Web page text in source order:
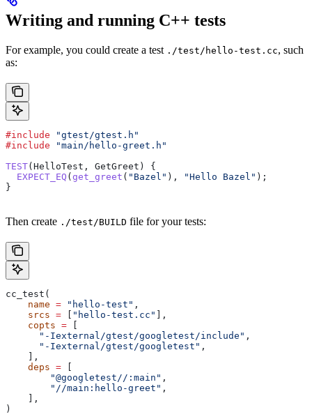
Writing and running C++ tests
For example, you could create a test ./test/hello-test.cc, such
as:
#include "gtest/gtest.h"
#include "main/hello-greet.h"
TEST(HelloTest, GetGreet) {
  EXPECT_EQ
( get_greet ( "Bazel" ), "Hello Bazel" );
}
Then create ./test/BUILD file for your tests:
cc_test(
    name
= "hello-test" ,
    srcs
= "hello-test.cc"
],
    copts
=
      "-Iexternal/gtest/googletest/include"
,
      "-Iexternal/gtest/googletest"
,
    ],
    deps
=
        "@googletest//:main"
,
        "//main:hello-greet"
,
    ],
)